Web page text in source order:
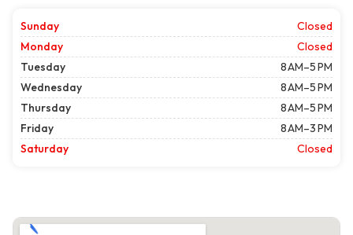
Sunday
Closed
Monday
Closed
Tuesday
8 AM–5 PM
Wednesday
8 AM–5 PM
Thursday
8 AM–5 PM
Friday
8 AM–3 PM
Saturday
Closed